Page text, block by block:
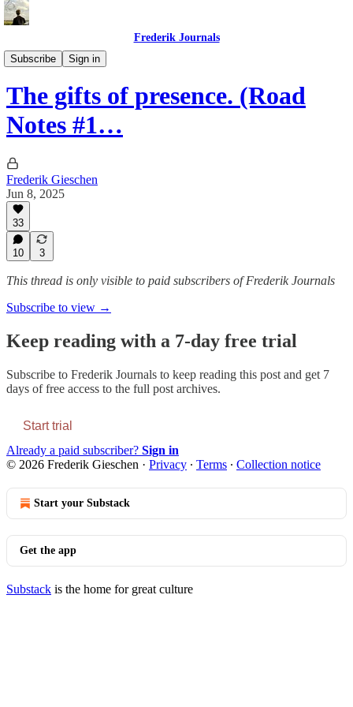
Frederik Journals
Subscribe
Sign in
Diary of a Strange Journey
The gifts of presence. (Road
Notes #1…
Frederik Gieschen
Jun 8, 2025
33
10 3
This thread is only visible to paid subscribers of Frederik Journals
Subscribe to view →
Keep reading with a 7-day free trial
Subscribe to Frederik Journals to keep reading this post and get 7
days of free access to the full post archives.
Start trial
Already a paid subscriber? Sign in
© 2026 Frederik Gieschen · Privacy ∙ Terms ∙ Collection notice
Start your Substack
Get the app
Substack is the home for great culture